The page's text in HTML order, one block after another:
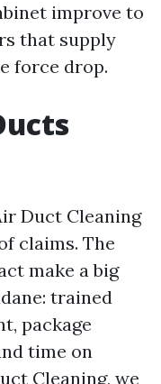
improve to
that supply
force drop.
Duct Cleaning
claims. The
make a big
trained
package
time on
Cleaning, we